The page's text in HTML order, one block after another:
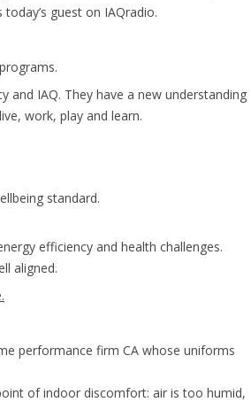
guest on IAQradio.
and IAQ. They have a new understanding
work, play and learn.
standard.
efficiency and health challenges.
aligned.
performance firm CA whose uniforms
of indoor discomfort: air is too humid,